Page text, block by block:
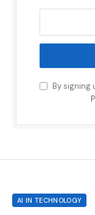
By signing
AI IN TECHNOLOGY